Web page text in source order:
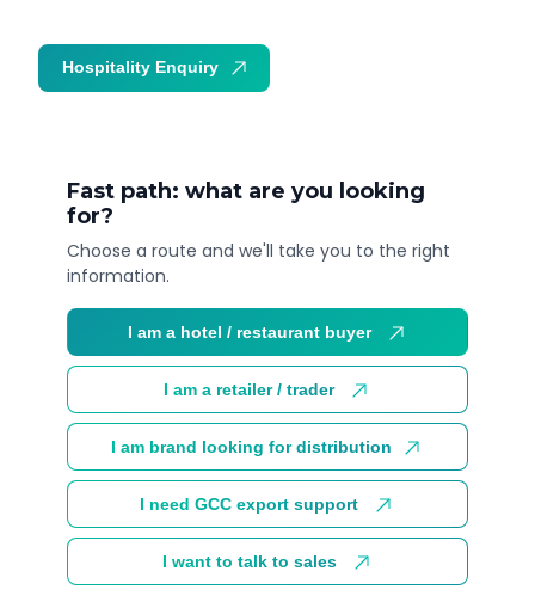
Fast path: what are you looking
for?
Choose a route and we'll take you to the right
information.
I am a hotel / restaurant buyer
I am a retailer / trader
I am brand looking for distribution
I need GCC export support
I want to talk to sales
Hospitality Enquiry